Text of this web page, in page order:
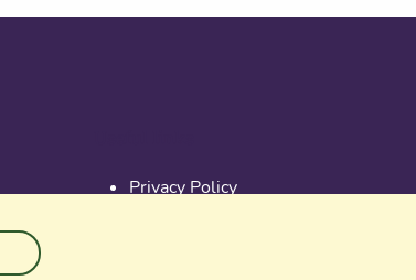
Privacy Policy